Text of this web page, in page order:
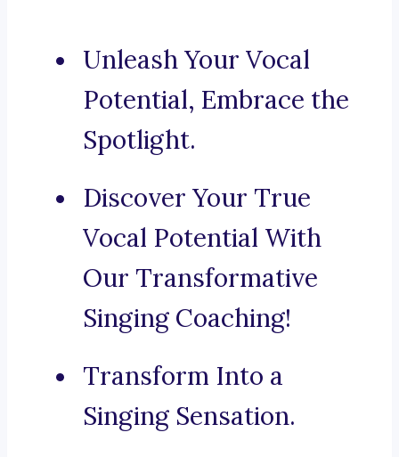
Unleash Your Vocal
Potential, Embrace the
Spotlight.
Discover Your True
Vocal Potential With
Our Transformative
Singing Coaching!
Transform Into a
Singing Sensation.